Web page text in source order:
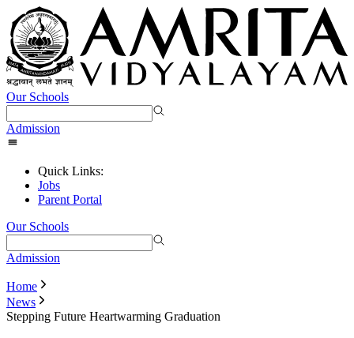
Our Schools
Admission
Quick Links:
Jobs
Parent Portal
Our Schools
Admission
Home
News
Stepping Future Heartwarming Graduation